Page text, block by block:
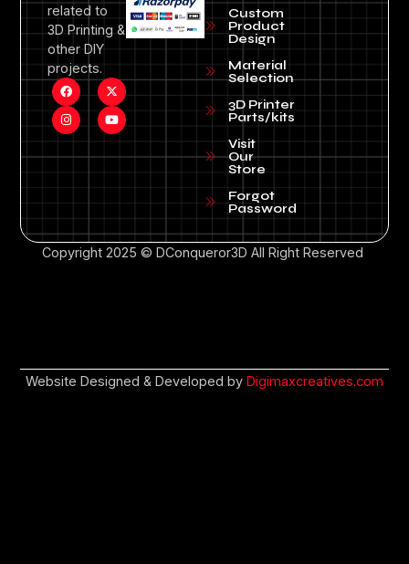
related to
3D Printing &
other DIY
projects.
Custom
Product
Design
Material
Selection
3D Printer
Parts/kits
Visit
Our
Store
Forgot
Password
Copyright 2025 © DConqueror3D All Right Reserved
Website Designed & Developed by Digimaxcreatives.com